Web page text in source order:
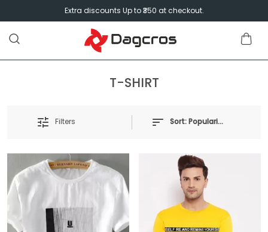
Extra discounts Up to ₹350 at checkout.
T-SHIRT
Filters Sort:Popularity